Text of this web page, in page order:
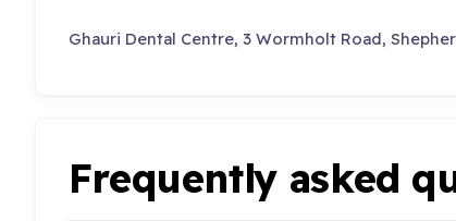
Ghauri Dental Centre, 3 Wormholt Road,
Frequently asked